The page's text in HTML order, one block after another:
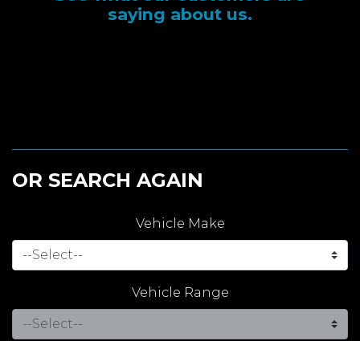
saying about us.
OR SEARCH AGAIN
Vehicle Make
Vehicle Range